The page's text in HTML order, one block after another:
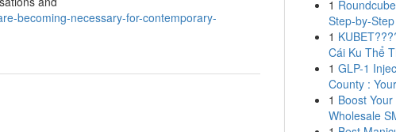
becoming-necessary-for-contemporary-
1
Step-by-
1
Cái Ku Thể
1 GLP-1
County :
1 Boost
Wholesale